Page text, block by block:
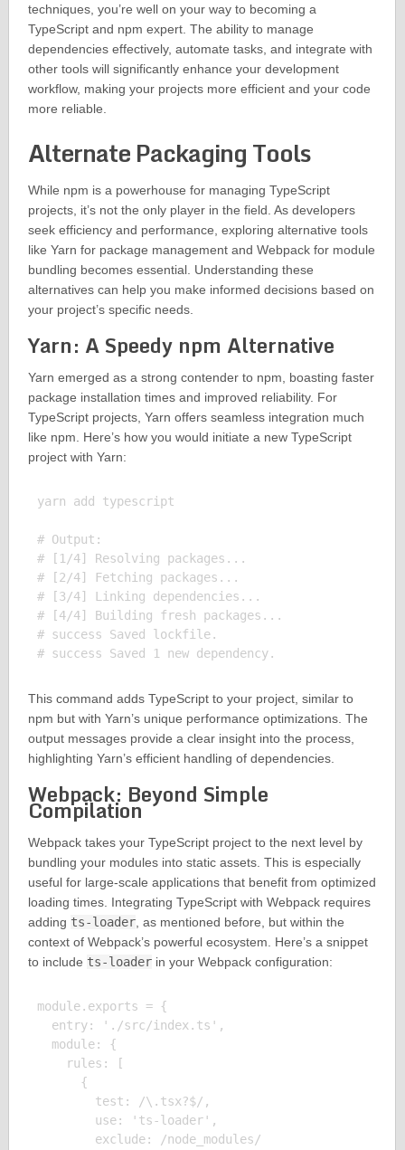
techniques, you’re well on your way to becoming a
TypeScript and npm expert. The ability to manage
dependencies effectively, automate tasks, and integrate with
other tools will significantly enhance your development
workflow, making your projects more efficient and your code
more reliable.
Alternate Packaging Tools
While npm is a powerhouse for managing TypeScript
projects, it’s not the only player in the field. As developers
seek efficiency and performance, exploring alternative tools
like Yarn for package management and Webpack for module
bundling becomes essential. Understanding these
alternatives can help you make informed decisions based on
your project’s specific needs.
Yarn: A Speedy npm Alternative
Yarn emerged as a strong contender to npm, boasting faster
package installation times and improved reliability. For
TypeScript projects, Yarn offers seamless integration much
like npm. Here’s how you would initiate a new TypeScript
project with Yarn:
yarn add typescript
# Output:
# [1/4] Resolving packages...
# [2/4] Fetching packages...
# [3/4] Linking dependencies...
# [4/4] Building fresh packages...
# success Saved lockfile.
This command adds TypeScript to your project, similar to
npm but with Yarn’s unique performance optimizations. The
output messages provide a clear insight into the process,
highlighting Yarn’s efficient handling of dependencies.
Webpack: Beyond Simple
Compilation
Webpack takes your TypeScript project to the next level by
bundling your modules into static assets. This is especially
useful for large-scale applications that benefit from optimized
loading times. Integrating TypeScript with Webpack requires
adding ts-loader, as mentioned before, but within the
context of Webpack’s powerful ecosystem. Here’s a snippet
to include ts-loaderin your Webpack configuration:
module.exports = {
  entry: './src/index.ts',
  module: {
    rules: [
      {
        test: /\.tsx?$/,
        use: 'ts-loader',
        exclude: /node_modules/